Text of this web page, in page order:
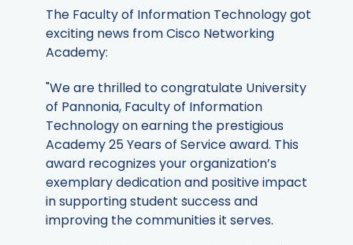
The Faculty of Information Technology got
exciting news from Cisco Networking
Academy:
"We are thrilled to congratulate University
of Pannonia, Faculty of Information
Technology on earning the prestigious
Academy 25 Years of Service award. This
award recognizes your organization’s
exemplary dedication and positive impact
in supporting student success and
improving the communities it serves.